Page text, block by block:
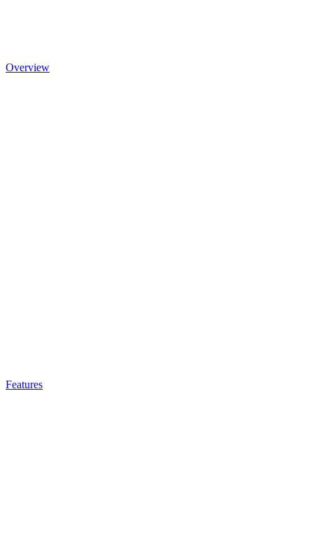
Overview
Features